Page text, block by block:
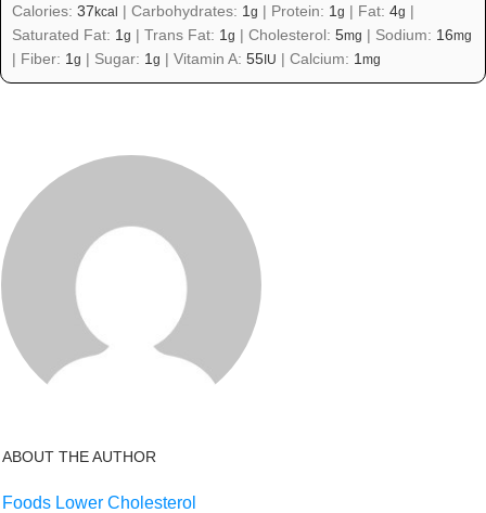
Calories: 37kcal | Carbohydrates: 1 g | Protein: 1 g | Fat: 4g |
Saturated Fat: 1 g | Trans Fat: 1 g | Cholesterol: 5mg | Sodium: 16mg
| Fiber: 1 g | Sugar: 1 g | Vitamin A: 55IU | Calcium: 1 mg
ABOUT THE AUTHOR
Foods Lower Cholesterol